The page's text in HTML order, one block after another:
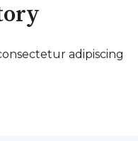
adipiscing